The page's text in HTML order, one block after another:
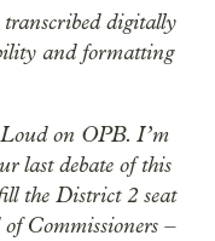
digitally
and formatting
on OPB. I’m
last debate of this
the District 2 seat
Commissioners –